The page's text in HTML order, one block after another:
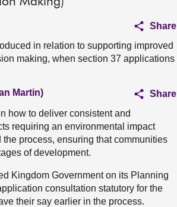
Share
in relation to supporting improved
making, when section 37 applications
Martin)
Share
how to deliver consistent and
requiring an environmental impact
process, ensuring that communities
of development.
Kingdom Government on its Planning
consultation statutory for the
their say earlier in the process.